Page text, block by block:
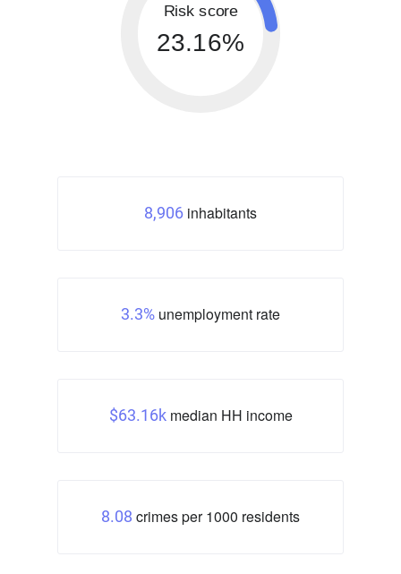
Risk score
23.16%
8,906 inhabitants
3.3% unemployment rate
$63.16kmedian HH income
8.08 crimes per 1000 residents